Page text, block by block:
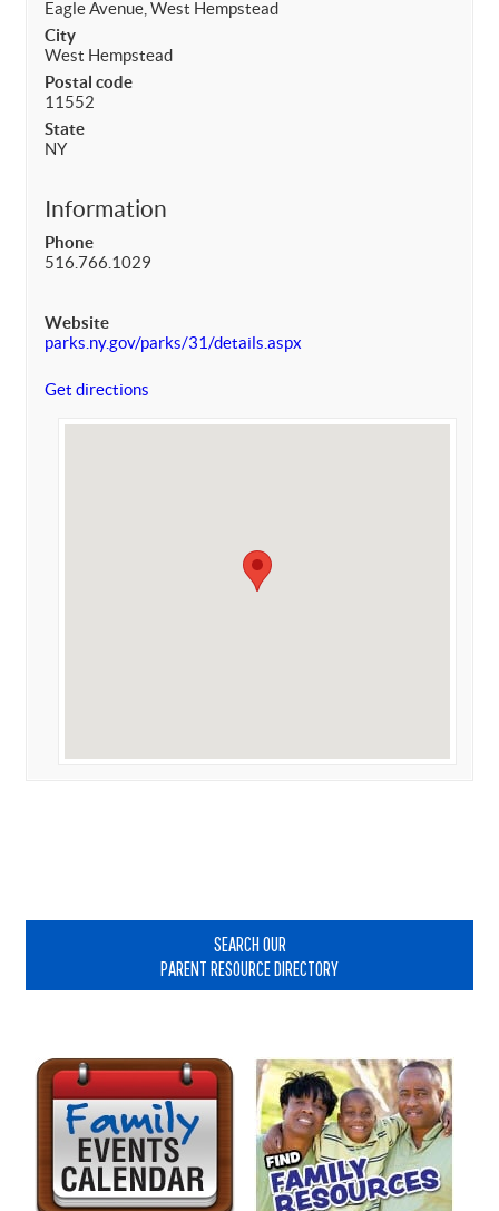
Eagle Avenue, West Hempstead
City
West Hempstead
Postal code
11552
State
NY
Information
Phone
516.766.1029
Website
parks.ny.gov/parks/31/details.aspx
Get directions
SEARCH OUR
PARENT RESOURCE DIRECTORY